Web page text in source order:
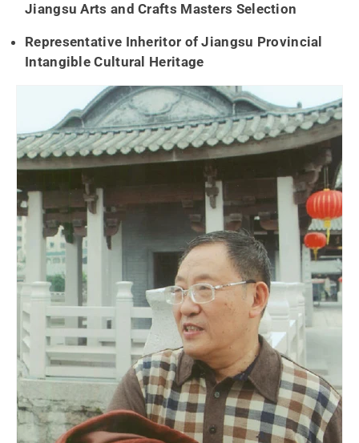
Jiangsu Arts and Crafts Masters Selection
Representative Inheritor of Jiangsu Provincial
Intangible Cultural Heritage